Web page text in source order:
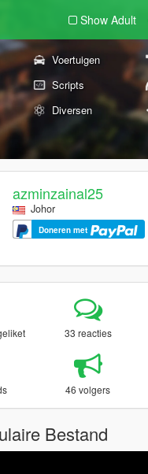
Show Adult
Voertuigen
Scripts
Diversen
azminzainal25
Johor
Doneren met
33 reacties
46 volgers
Bestand